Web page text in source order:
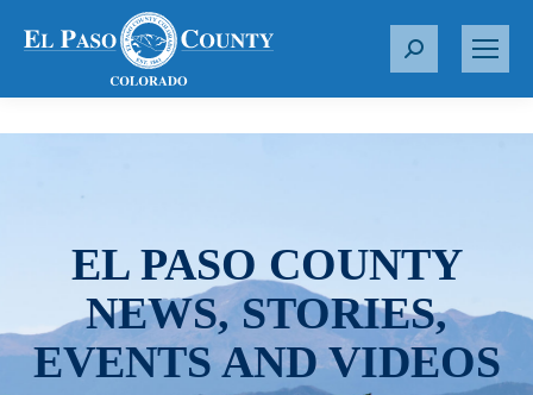
S
r
EL PASO COUNTY
NEWS, STORIES,
EVENTS AND VIDEOS